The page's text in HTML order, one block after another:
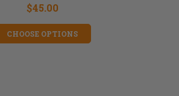
$45.00
CHOOSE OPTIONS